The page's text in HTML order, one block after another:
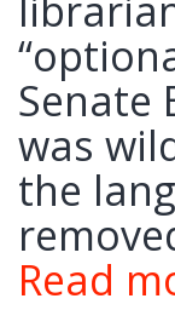
Senate
was
the
Read